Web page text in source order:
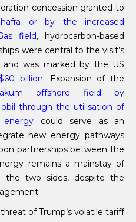
concession granted to
or by the increased
field, hydrocarbon-based
were central to the visit’s
was marked by the US
billion. Expansion of the
offshore field by
through the utilisation of
could serve as an
new energy pathways
partnerships between the
remains a mainstay of
the two sides, despite the
of Trump’s volatile tariff